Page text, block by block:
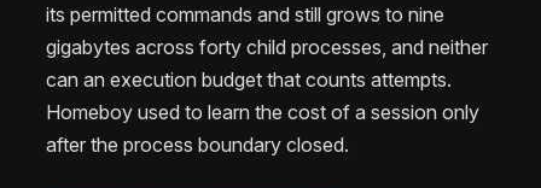
its permitted commands and still grows to nine
gigabytes across forty child processes, and neither
can an execution budget that counts attempts.
Homeboy used to learn the cost of a session only
after the process boundary closed.